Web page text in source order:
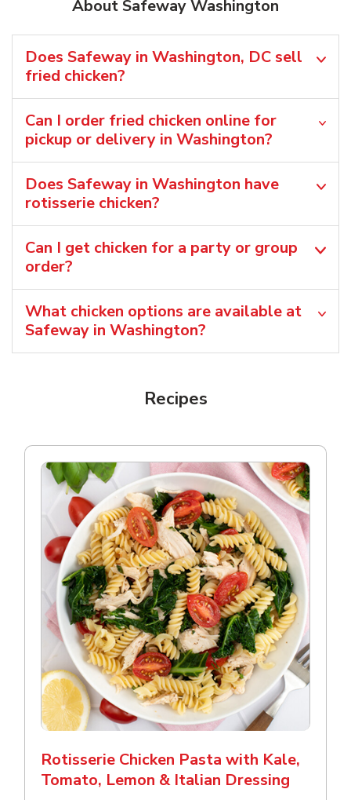
About Safeway Washington
Does Safeway in Washington, DC sell
fried chicken?
Can I order fried chicken online for
pickup or delivery in Washington?
Does Safeway in Washington have
rotisserie chicken?
Can I get chicken for a party or group
order?
What chicken options are available at
Safeway in Washington?
Recipes
Rotisserie Chicken Pasta with Kale,
Tomato, Lemon & Italian Dressing